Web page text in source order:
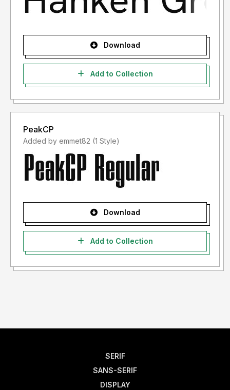
Download
Add to Collection
PeakCP
Added by emmet82 (1 Style)
Download
Add to Collection
SERIF
SANS-SERIF
DISPLAY